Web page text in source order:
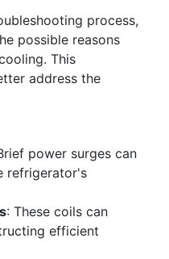
process,
possible reasons
This
address the
power surges can
refrigerator's
: These coils can
efficient